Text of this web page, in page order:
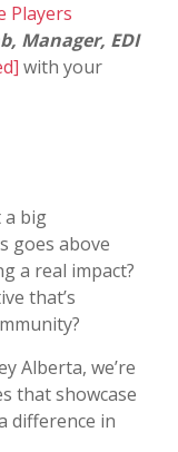
Players
Manager, EDI
with your
a big
goes above
a real impact?
that’s
Alberta, we’re
that showcase
difference in